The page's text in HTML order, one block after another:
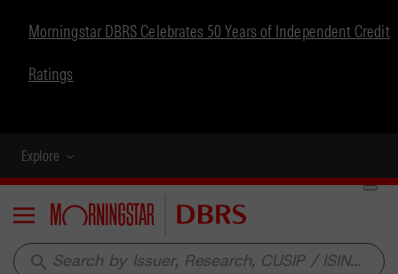
Morningstar DBRS Celebrates 50 Years of Independent Credit
Ratings
Explore
Menu
search